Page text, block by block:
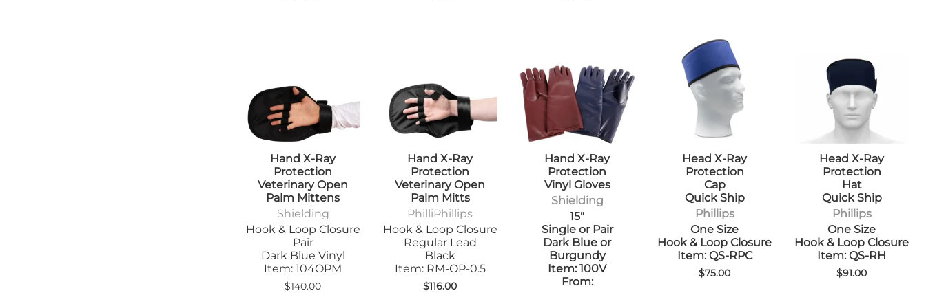
Hand X-Ray
Protection
Veterinary Open
Palm Mittens
Shielding
Hook & Loop Closure
Pair
Dark Blue Vinyl
Item: 104OPM
$140.00
Hand X-Ray
Protection
Veterinary Open
Palm Mitts
PhilliPhillips
Hook & Loop Closure
Regular Lead
Black
Item: RM-OP-0.5
$116.00
Hand X-Ray
Protection
Vinyl Gloves
Shielding
15"
Single or Pair
Dark Blue or
Burgundy
Item: 100V
From:
Head X-Ray
Protection
Cap
Quick Ship
Phillips
One Size
Hook & Loop Closure
Item: QS-RPC
$75.00
Head X-Ray
Protection
Hat
Quick Ship
Phillips
One Size
Hook & Loop Closure
Item: QS-RH
$91.00